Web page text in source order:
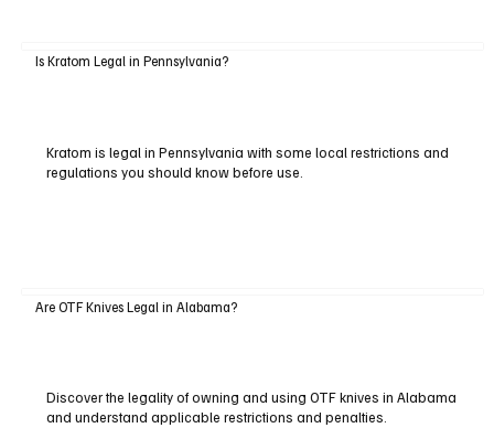
Is Kratom Legal in Pennsylvania?
Kratom is legal in Pennsylvania with some local restrictions and
regulations you should know before use.
Are OTF Knives Legal in Alabama?
Discover the legality of owning and using OTF knives in Alabama
and understand applicable restrictions and penalties.